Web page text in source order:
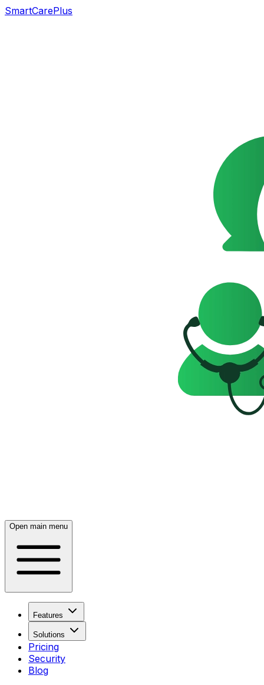
SmartCarePlus
Open main menu
Features
Solutions
Pricing
Security
Blog